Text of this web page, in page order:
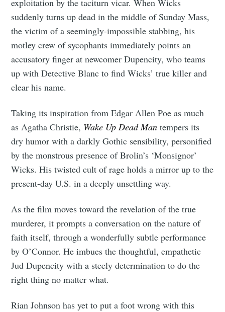
exploitation by the taciturn vicar. When Wicks
suddenly turns up dead in the middle of Sunday Mass,
the victim of a seemingly-impossible stabbing, his
motley crew of sycophants immediately points an
accusatory finger at newcomer Dupencity, who teams
up with Detective Blanc to find Wicks’ true killer and
clear his name.
Taking its inspiration from Edgar Allen Poe as much
as Agatha Christie, Wake Up Dead Man tempers its
dry humor with a darkly Gothic sensibility, personified
by the monstrous presence of Brolin’s ‘Monsignor’
Wicks. His twisted cult of rage holds a mirror up to the
present-day U.S. in a deeply unsettling way.
As the film moves toward the revelation of the true
murderer, it prompts a conversation on the nature of
faith itself, through a wonderfully subtle performance
by O’Connor. He imbues the thoughtful, empathetic
Jud Dupencity with a steely determination to do the
right thing no matter what.
Rian Johnson has yet to put a foot wrong with this